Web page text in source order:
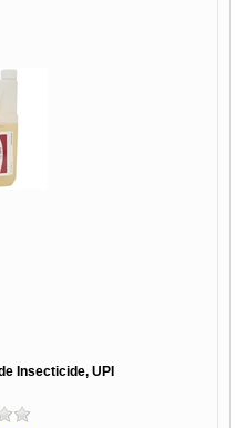
Insecticide, UPI